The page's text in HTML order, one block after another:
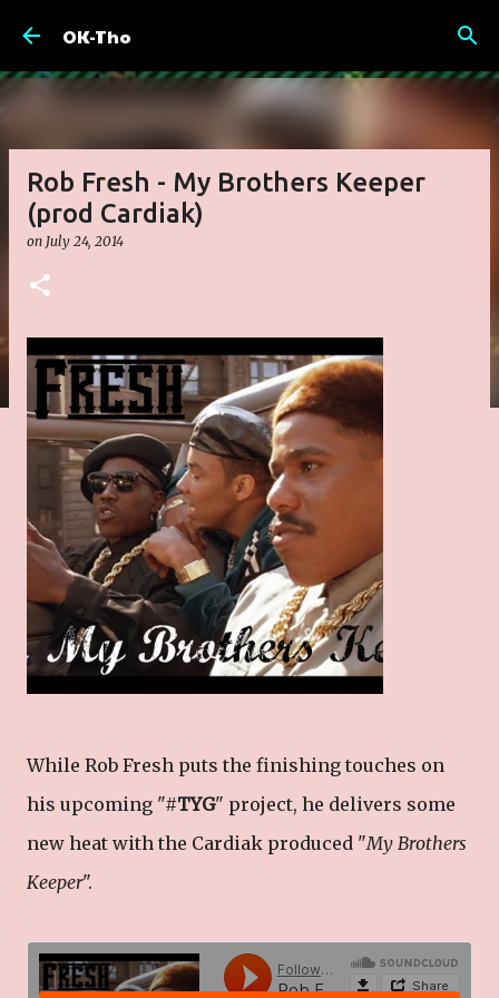
OK-Tho
Rob Fresh - My Brothers Keeper
(prod Cardiak)
on July 24, 2014
While Rob Fresh puts the finishing touches on
his upcoming "#TYG" project, he delivers some
new heat with the Cardiak produced "My Brothers
Keeper".